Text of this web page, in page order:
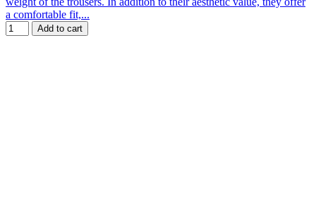
a comfortable fit,...
Add to cart